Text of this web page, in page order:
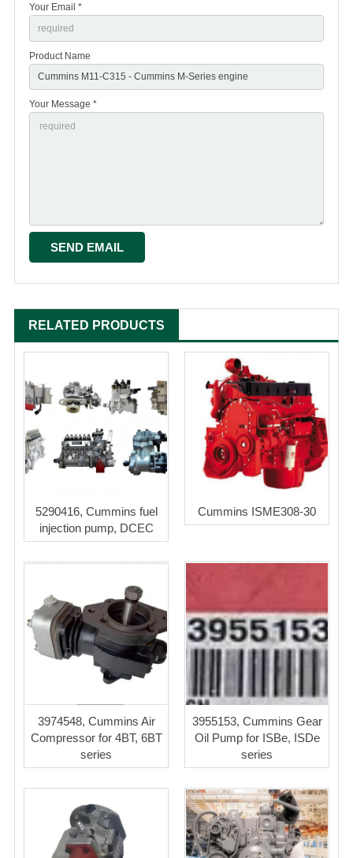
Your Email *
Product Name
Your Message *
RELATED PRODUCTS
5290416, Cummins fuel
injection pump, DCEC
Cummins ISME308-30
3974548, Cummins Air
Compressor for 4BT, 6BT
series
3955153, Cummins Gear
Oil Pump for ISBe, ISDe
series